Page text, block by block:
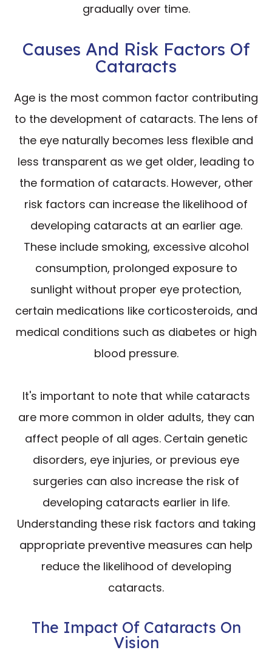
gradually over time.
Causes And Risk Factors Of
Cataracts
Age is the most common factor contributing
to the development of cataracts. The lens of
the eye naturally becomes less flexible and
less transparent as we get older, leading to
the formation of cataracts. However, other
risk factors can increase the likelihood of
developing cataracts at an earlier age.
These include smoking, excessive alcohol
consumption, prolonged exposure to
sunlight without proper eye protection,
certain medications like corticosteroids, and
medical conditions such as diabetes or high
blood pressure.
It's important to note that while cataracts
are more common in older adults, they can
affect people of all ages. Certain genetic
disorders, eye injuries, or previous eye
surgeries can also increase the risk of
developing cataracts earlier in life.
Understanding these risk factors and taking
appropriate preventive measures can help
reduce the likelihood of developing
cataracts.
The Impact Of Cataracts On
Vision